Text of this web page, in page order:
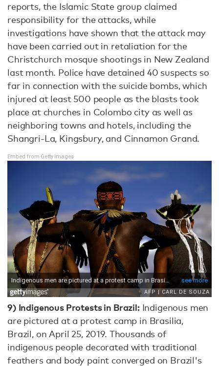
reports, the Islamic State group claimed
responsibility for the attacks, while
investigations have shown that the attack may
have been carried out in retaliation for the
Christchurch mosque shootings in New Zealand
last month. Police have detained 40 suspects so
far in connection with the suicide bombs, which
injured at least 500 people as the blasts took
place at churches in Colombo city as well as
neighboring towns and hotels, including the
Shangri-La, Kingsbury, and Cinnamon Grand.
Embed from Getty Images
9) Indigenous Protests in Brazil:Indigenous men
are pictured at a protest camp in Brasilia,
Brazil, on April 25, 2019. Thousands of
indigenous people decorated with traditional
feathers and body paint converged on Brazil's